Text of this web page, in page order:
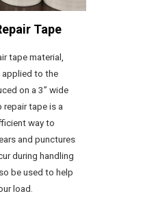
Tape
tape material,
applied to the
on a 3” wide
repair tape is a
way to
and punctures
during handling
be used to help
load.